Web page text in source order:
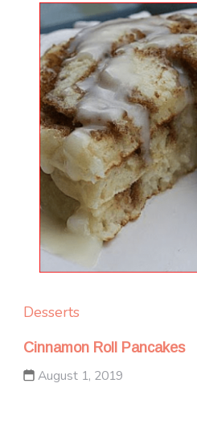
Desserts
Cinnamon Roll Pancakes
August 1, 2019